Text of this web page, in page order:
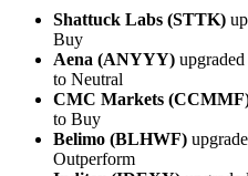
Shattuck Labs (STTK)
Buy
Aena (ANYYY)
to Neutral
CMC Markets
to Buy
Belimo (BLHWF)
Outperform